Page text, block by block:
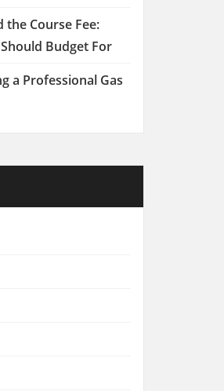
the Course Fee:
Budget For
a Professional Gas